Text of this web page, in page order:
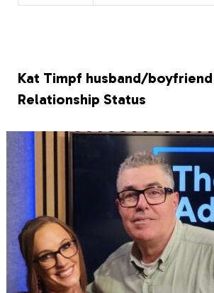
Kat Timpf husband/boyfriend
Relationship Status